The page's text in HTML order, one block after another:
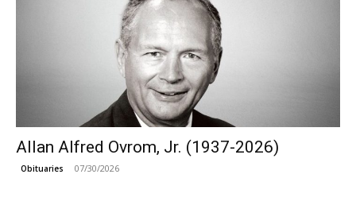
Allan Alfred Ovrom, Jr. (1937-2026)
Obituaries 07/30/2026